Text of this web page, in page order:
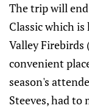
The trip will
Classic which
Valley Firebirds
convenient
season's
Steeves, had